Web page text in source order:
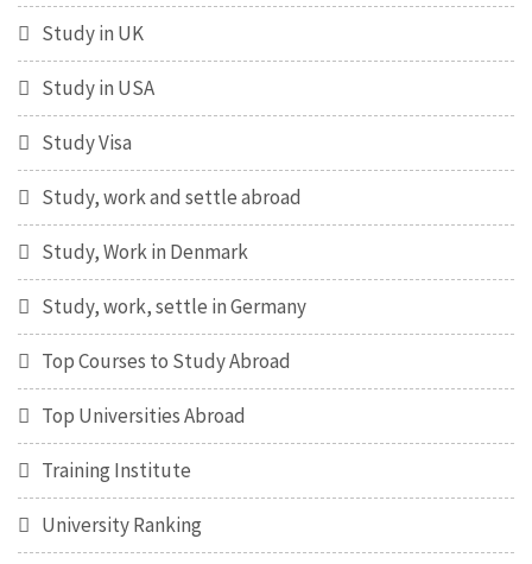
Study in UK
Study in USA
Study Visa
Study, work and settle abroad
Study, Work in Denmark
Study, work, settle in Germany
Top Courses to Study Abroad
Top Universities Abroad
Training Institute
University Ranking